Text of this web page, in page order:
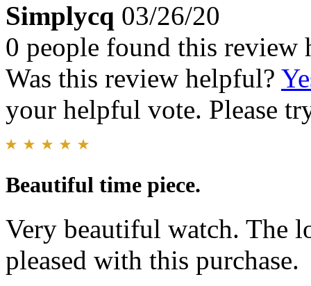
Simplycq 03/26/20
0 people found this review
Was this review helpful?
your helpful vote. Please
Beautiful time piece.
Very beautiful watch. The
pleased with this purchase.